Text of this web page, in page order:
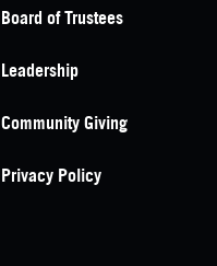
Board of Trustees
Leadership
Community Giving
Privacy Policy